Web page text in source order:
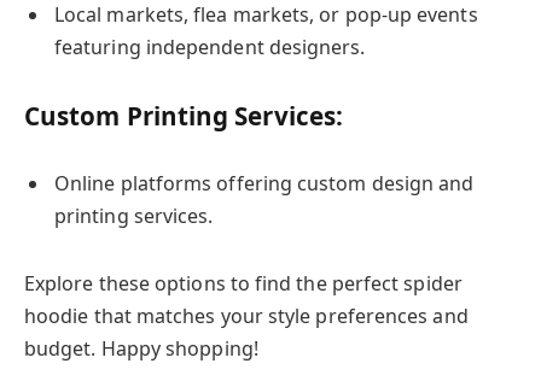
Local markets, flea markets, or pop-up events
featuring independent designers.
Custom Printing Services:
Online platforms offering custom design and
printing services.
Explore these options to find the perfect spider
hoodie that matches your style preferences and
budget. Happy shopping!